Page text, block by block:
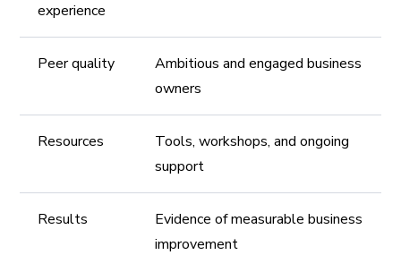
experience
Peer quality
Ambitious and engaged business
owners
Resources
Tools, workshops, and ongoing
support
Results
Evidence of measurable business
improvement